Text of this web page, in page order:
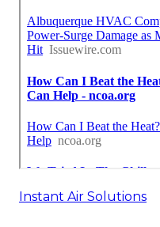
Instant Air Solutions